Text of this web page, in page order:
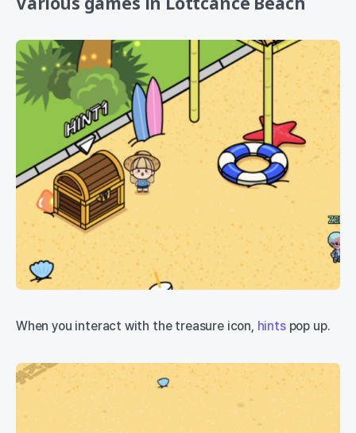
When you interact with the treasure icon, hintspop up.